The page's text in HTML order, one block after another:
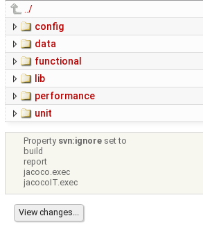
../
config
data
functional
lib
performance
unit
Property svn:ignore set to
build
report
jacoco.exec
jacocoIT.exec